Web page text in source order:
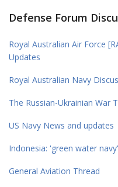
Defense Forum
Royal Australian Air Force
Updates
Royal Australian Navy
The Russian-Ukrainian War
US Navy News and updates
Indonesia: 'green water navy'
General Aviation Thread